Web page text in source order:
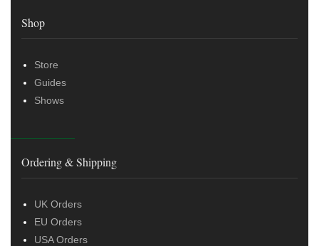
Shop
Store
Guides
Shows
Ordering & Shipping
UK Orders
EU Orders
USA Orders